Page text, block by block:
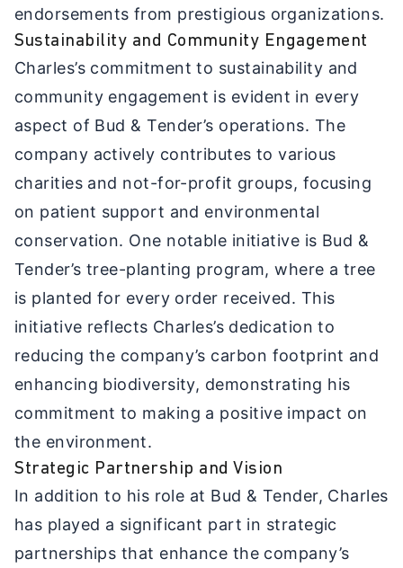
endorsements from prestigious organizations.
Sustainability and Community Engagement
Charles’s commitment to sustainability and
community engagement is evident in every
aspect of Bud & Tender’s operations. The
company actively contributes to various
charities and not-for-profit groups, focusing
on patient support and environmental
conservation. One notable initiative is Bud &
Tender’s tree-planting program, where a tree
is planted for every order received. This
initiative reflects Charles’s dedication to
reducing the company’s carbon footprint and
enhancing biodiversity, demonstrating his
commitment to making a positive impact on
the environment.
Strategic Partnership and Vision
In addition to his role at Bud & Tender, Charles
has played a significant part in strategic
partnerships that enhance the company’s